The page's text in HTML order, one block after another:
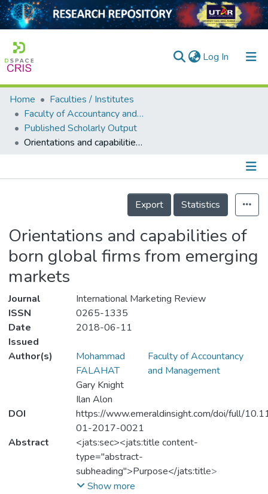
Log In (current)
Home
Collection
Output
Home
Faculties / Institutes
Faculty of Accountancy and Management
Published Scholarly Output
Orientations and capabilities of born global firms from emerging markets
Details
Export
Statistics
Orientations and capabilities of
born global firms from emerging
markets
Journal
International Marketing Review
ISSN
0265-1335
Date
Issued
2018-06-11
Author(s)
Mohammad
FALAHAT
Faculty of Accountancy
and Management
Gary Knight
Ilan Alon
DOI
https://www.emeraldinsight.com/doi/full/
01-2017-0021
Abstract
<jats:sec><jats:title content-
type="abstract-
subheading">Purpose</jats:title>
<jats:p>The purpose of this paper is to
Show more